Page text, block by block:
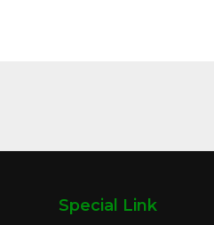
Special Link